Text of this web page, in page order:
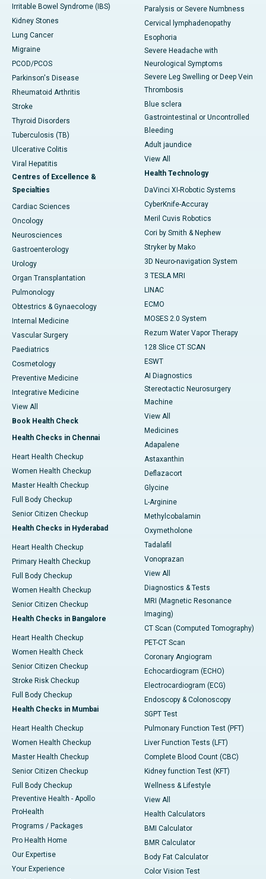
Irritable Bowel Syndrome (IBS)
Kidney Stones
Lung Cancer
Migraine
PCOD/PCOS
Parkinson's Disease
Rheumatoid Arthritis
Stroke
Thyroid Disorders
Tuberculosis (TB)
Ulcerative Colitis
Viral Hepatitis
Centres of Excellence &
Specialties
Cardiac Sciences
Oncology
Neurosciences
Gastroenterology
Urology
Organ Transplantation
Pulmonology
Obtestrics & Gynaecology
Internal Medicine
Vascular Surgery
Paediatrics
Cosmetology
Preventive Medicine
Integrative Medicine
View All
Book Health Check
Health Checks in Chennai
Heart Health Checkup
Women Health Checkup
Master Health Checkup
Full Body Checkup
Senior Citizen Checkup
Health Checks in Hyderabad
Heart Health Checkup
Primary Health Checkup
Full Body Checkup
Women Health Checkup
Senior Citizen Checkup
Health Checks in Bangalore
Heart Health Checkup
Women Health Check
Senior Citizen Checkup
Stroke Risk Checkup
Full Body Checkup
Health Checks in Mumbai
Heart Health Checkup
Women Health Checkup
Master Health Checkup
Senior Citizen Checkup
Full Body Checkup
Preventive Health - Apollo
ProHealth
Programs / Packages
Pro Health Home
Our Expertise
Your Experience
Paralysis or Severe Numbness
Cervical lymphadenopathy
Esophoria
Severe Headache with
Neurological Symptoms
Severe Leg Swelling or Deep Vein
Thrombosis
Blue sclera
Gastrointestinal or Uncontrolled
Bleeding
Adult jaundice
View All
Health Technology
DaVinci XI-Robotic Systems
CyberKnife-Accuray
Meril Cuvis Robotics
Cori by Smith & Nephew
Stryker by Mako
3D Neuro-navigation System
3 TESLA MRI
LINAC
ECMO
MOSES 2.0 System
Rezum Water Vapor Therapy
128 Slice CT SCAN
ESWT
AI Diagnostics
Stereotactic Neurosurgery
Machine
View All
Medicines
Adapalene
Astaxanthin
Deflazacort
Glycine
L-Arginine
Methylcobalamin
Oxymetholone
Tadalafil
Vonoprazan
View All
Diagnostics & Tests
MRI (Magnetic Resonance
Imaging)
CT Scan (Computed Tomography)
PET-CT Scan
Coronary Angiogram
Echocardiogram (ECHO)
Electrocardiogram (ECG)
Endoscopy & Colonoscopy
SGPT Test
Pulmonary Function Test (PFT)
Liver Function Tests (LFT)
Complete Blood Count (CBC)
Kidney function Test (KFT)
Wellness & Lifestyle
View All
Health Calculators
BMI Calculator
BMR Calculator
Body Fat Calculator
Color Vision Test